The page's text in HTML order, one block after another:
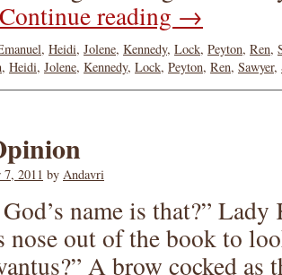
Continue reading →
, Heidi, Jolene, Kennedy, Lock, Peyton, Ren,
, Heidi, Jolene, Kennedy, Lock, Peyton, Ren, Sawyer,
7, 2011 by Andavri
name is that?”
nose out of the book to
A brow cocked as